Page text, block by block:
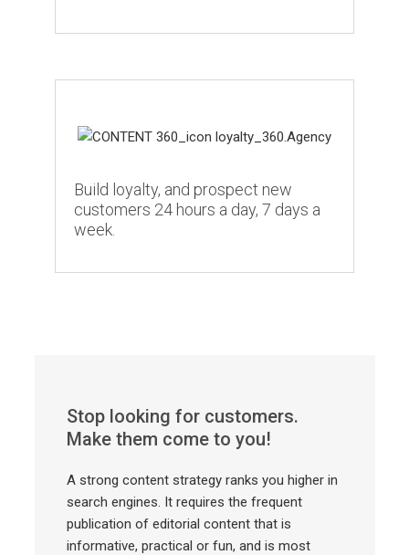
Build loyalty, and prospect new
customers 24 hours a day, 7 days a
week.
Stop looking for customers.
Make them come to you!
A strong content strategy ranks you higher in
search engines. It requires the frequent
publication of editorial content that is
informative, practical or fun, and is most